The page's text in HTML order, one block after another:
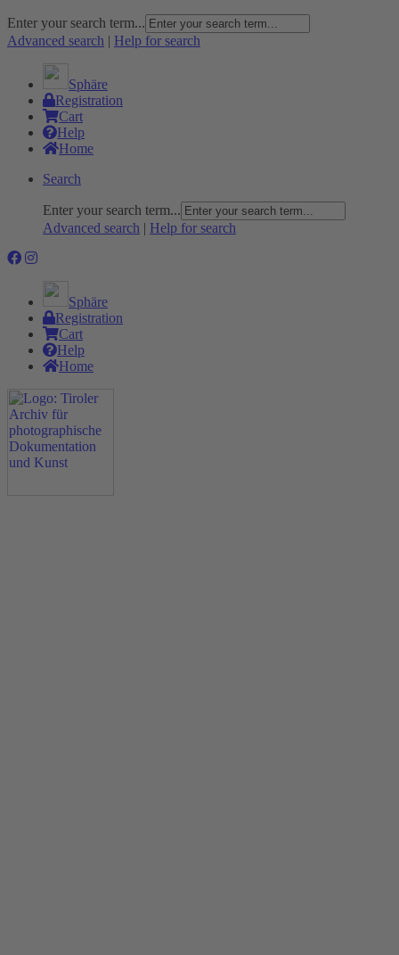
Enter your search term...
Advanced search | Help for search
Sphäre
Registration
Cart
Help
Home
Search
Enter your search term...
Advanced search | Help for search
Sphäre
Registration
Cart
Help
Home